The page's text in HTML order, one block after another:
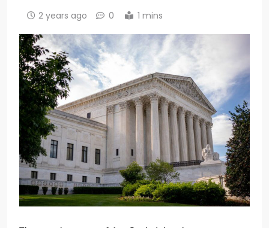
2 years ago 0 1 mins